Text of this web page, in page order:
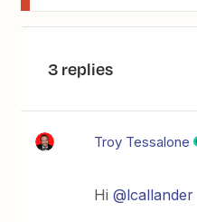
3 replies
Troy Tessalone
Hi@lcallander